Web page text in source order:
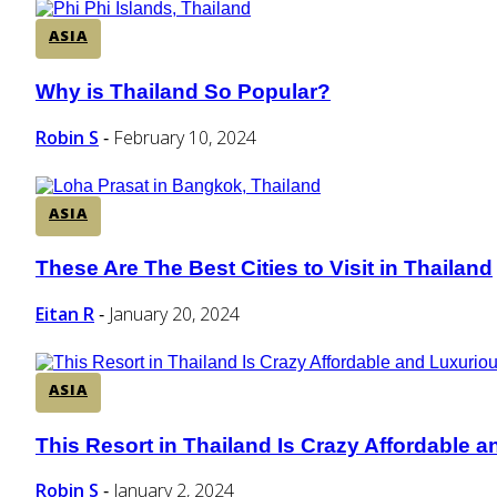
ASIA
Section
Heading
Why is Thailand So Popular?
Robin S - February 10, 2024
ASIA
Section
Heading
These Are The Best Cities to Visit in Thailand
Eitan R - January 20, 2024
ASIA
Section
Heading
This Resort in Thailand Is Crazy Affordable
Robin S - January 2, 2024